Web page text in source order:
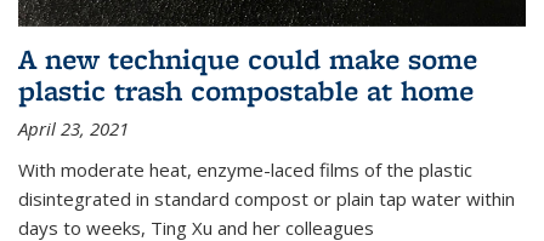
A new technique could make some
plastic trash compostable at home
April 23, 2021
With moderate heat, enzyme-laced films of the plastic
disintegrated in standard compost or plain tap water within
days to weeks, Ting Xu and her colleagues